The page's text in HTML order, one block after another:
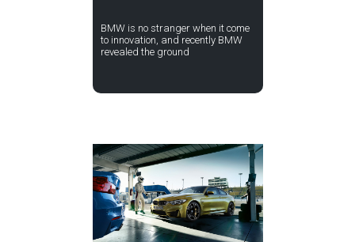
BMW is no stranger when it come
to innovation, and recently BMW
revealed the ground